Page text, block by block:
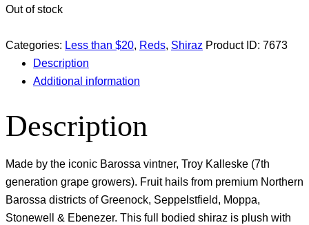
Out of stock
Categories: Less than $20, Reds, Shiraz Product ID: 7673
Description
Additional information
Description
Made by the iconic Barossa vintner, Troy Kalleske (7th
generation grape growers). Fruit hails from premium Northern
Barossa districts of Greenock, Seppelstfield, Moppa,
Stonewell & Ebenezer. This full bodied shiraz is plush with